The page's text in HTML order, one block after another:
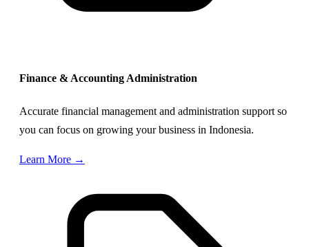
Finance & Accounting Administration
Accurate financial management and administration support so
you can focus on growing your business in Indonesia.
Learn More →